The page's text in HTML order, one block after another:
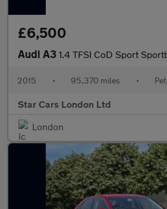
£6,500
Audi A3 1.4 TFSI CoD Sport Sportback S Tronic
2015 • 95,370 miles •
Star Cars London Ltd
London